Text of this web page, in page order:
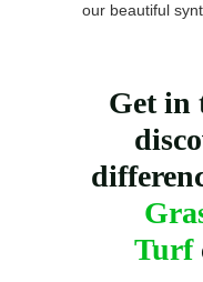
our beautiful
Get in
Turf